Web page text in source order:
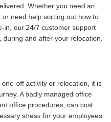
Whether you need an
need help sorting out how to
in, our 24/7 customer support
and after your relocation.
off activity or relocation, it is
A badly managed office
office procedures, can cost
stress for your employees.